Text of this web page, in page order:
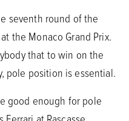
seventh round of the
the Monaco Grand Prix.
that to win on the
pole position is essential.
good enough for pole